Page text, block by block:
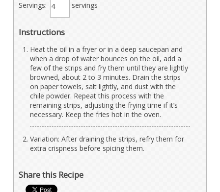
Servings: servings
Instructions
Heat the oil in a fryer or in a deep saucepan and
when a drop of water bounces on the oil, add a
few of the strips and fry them until they are lightly
browned, about 2 to 3 minutes. Drain the strips
on paper towels, salt lightly, and dust with the
chile powder. Repeat this process with the
remaining strips, adjusting the frying time if it’s
necessary. Keep the fries hot in the oven.
Variation: After draining the strips, refry them for
extra crispness before spicing them.
Share this Recipe